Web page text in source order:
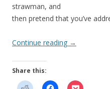
strawman, and
then pretend that you’ve
Continue reading →
Share this: